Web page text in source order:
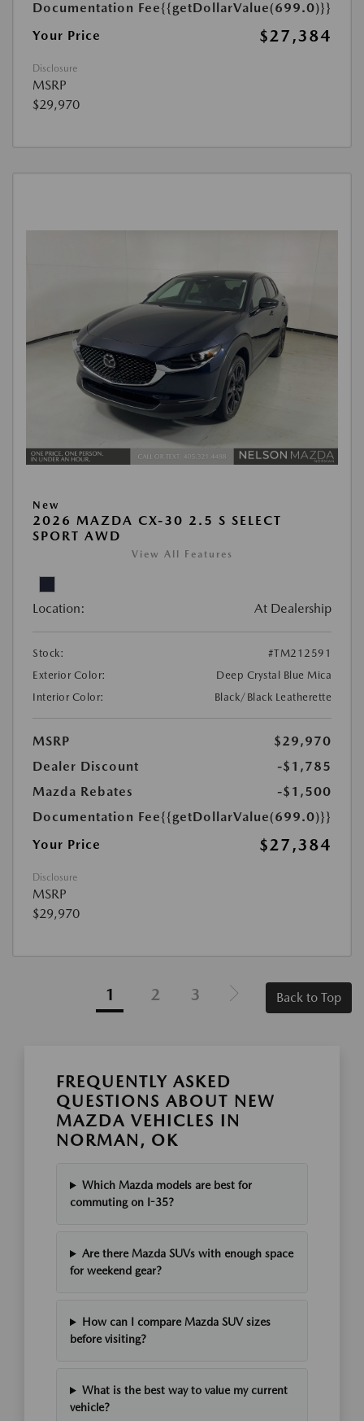
Documentation Fee{{getDollarValue(699.0)}}
Your Price
$27,384
Disclosure
MSRP
$29,970
New
2026 MAZDA CX-30 2.5 S SELECT
SPORT AWD
View All Features
Location: At Dealership
Stock:
#TM212591
Exterior Color:
Deep Crystal Blue Mica
Interior Color:
Black/Black Leatherette
MSRP
$29,970
Dealer Discount
-$1,785
Mazda Rebates
-$1,500
Documentation Fee{{getDollarValue(699.0)}}
Your Price
$27,384
Disclosure
MSRP
$29,970
1 2 3 Back to Top
FREQUENTLY ASKED
QUESTIONS ABOUT NEW
MAZDA VEHICLES IN
NORMAN, OK
Which Mazda models are best for
commuting on I-35?
Are there Mazda SUVs with enough space
for weekend gear?
How can I compare Mazda SUV sizes
before visiting?
What is the best way to value my current
vehicle?